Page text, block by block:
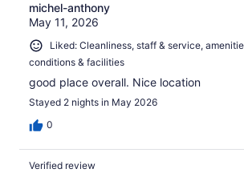
michel-anthony
May 11, 2026
Liked: Cleanliness, staff & service,
conditions & facilities
good place overall. Nice location
Stayed 2 nights in May 2026
0
Verified review